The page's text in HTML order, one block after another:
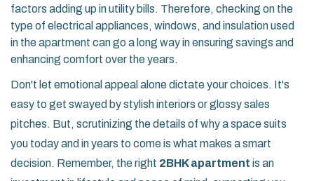
factors adding up in utility bills. Therefore, checking on the
type of electrical appliances, windows, and insulation used
in the apartment can go a long way in ensuring savings and
enhancing comfort over the years.
Don't let emotional appeal alone dictate your choices. It's
easy to get swayed by stylish interiors or glossy sales
pitches. But, scrutinizing the details of why a space suits
you today and in years to come is what makes a smart
decision. Remember, the right 2BHK apartment is an